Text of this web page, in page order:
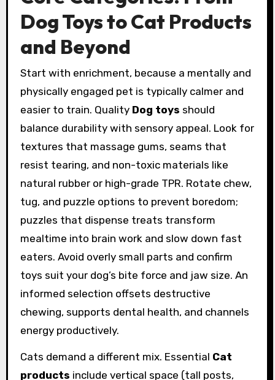
Dog Toys to Cat Products
and Beyond
Start with enrichment, because a mentally and
physically engaged pet is typically calmer and
easier to train. Quality Dog toys should
balance durability with sensory appeal. Look for
textures that massage gums, seams that
resist tearing, and non-toxic materials like
natural rubber or high-grade TPR. Rotate chew,
tug, and puzzle options to prevent boredom;
puzzles that dispense treats transform
mealtime into brain work and slow down fast
eaters. Avoid overly small parts and confirm
toys suit your dog’s bite force and jaw size. An
informed selection offsets destructive
chewing, supports dental health, and channels
energy productively.
Cats demand a different mix. Essential Cat
products include vertical space (tall posts,